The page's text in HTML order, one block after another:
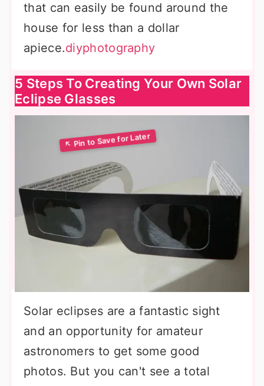
that can easily be found around the
house for less than a dollar
apiece.diyphotography
5 Steps To Creating Your Own Solar
Eclipse Glasses
Solar eclipses are a fantastic sight
and an opportunity for amateur
astronomers to get some good
photos. But you can't see a total